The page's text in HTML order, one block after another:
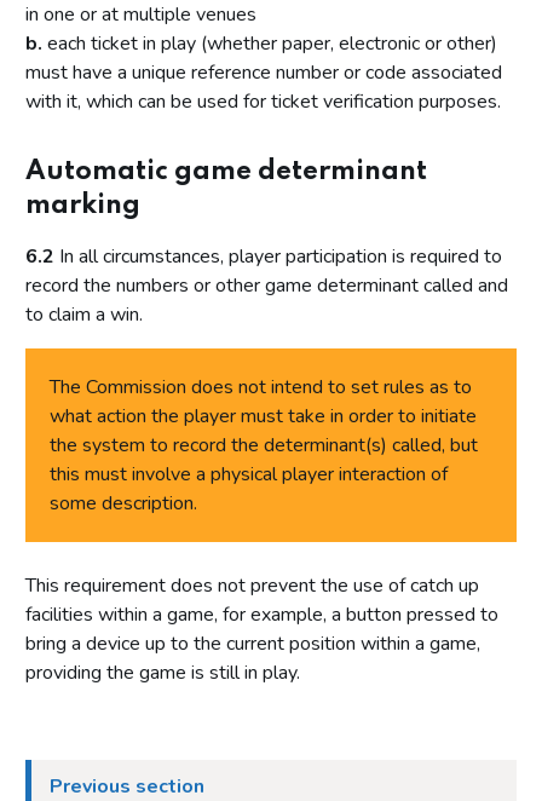
in one or at multiple venues
b. each ticket in play (whether paper, electronic or other)
must have a unique reference number or code associated
with it, which can be used for ticket verification purposes.
Automatic game determinant
marking
6.2 In all circumstances, player participation is required to
record the numbers or other game determinant called and
to claim a win.
The Commission does not intend to set rules as to
what action the player must take in order to initiate
the system to record the determinant(s) called, but
this must involve a physical player interaction of
some description.
This requirement does not prevent the use of catch up
facilities within a game, for example, a button pressed to
bring a device up to the current position within a game,
providing the game is still in play.
Previous section